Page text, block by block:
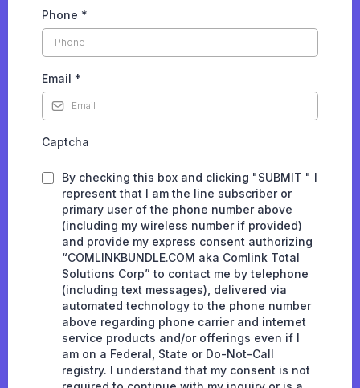
Phone *
Email *
Captcha
By checking this box and clicking "SUBMIT " I
represent that I am the line subscriber or
primary user of the phone number above
(including my wireless number if provided)
and provide my express consent authorizing
“COMLINKBUNDLE.COM aka Comlink Total
Solutions Corp” to contact me by telephone
(including text messages), delivered via
automated technology to the phone number
above regarding phone carrier and internet
service products and/or offerings even if I
am on a Federal, State or Do-Not-Call
registry. I understand that my consent is not